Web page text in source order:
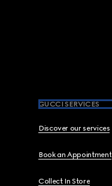
GUCCI SERVICES
Discover our services
Book an Appointment
Collect In Store